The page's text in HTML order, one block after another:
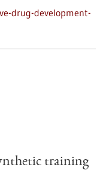
drug-development-
training